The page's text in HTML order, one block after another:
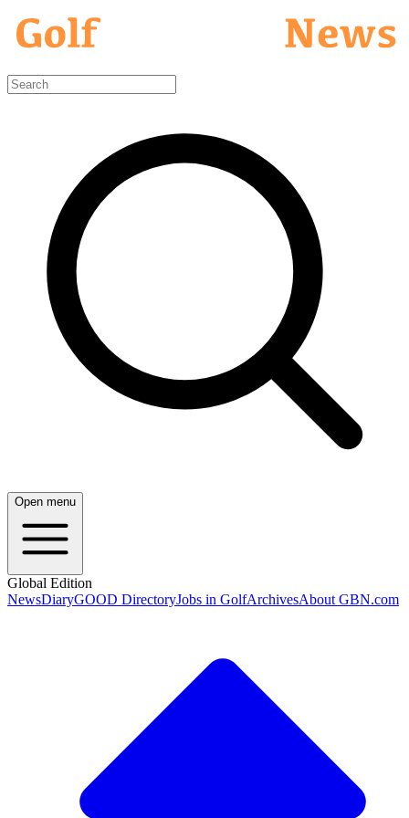
Open menu
Global Edition
NewsDiaryGOOD DirectoryJobs in GolfArchivesAbout GBN.com